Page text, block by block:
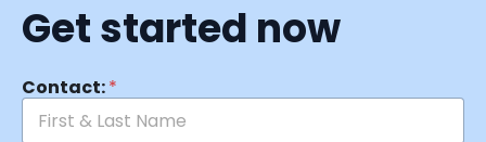
Get started now
Contact:*